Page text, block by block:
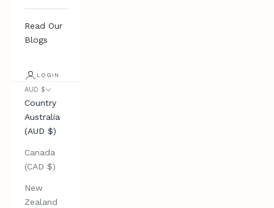
Read Our
Blogs
LOGIN
AUD $
Country
Australia
(AUD $)
Canada
(CAD $)
New
Zealand